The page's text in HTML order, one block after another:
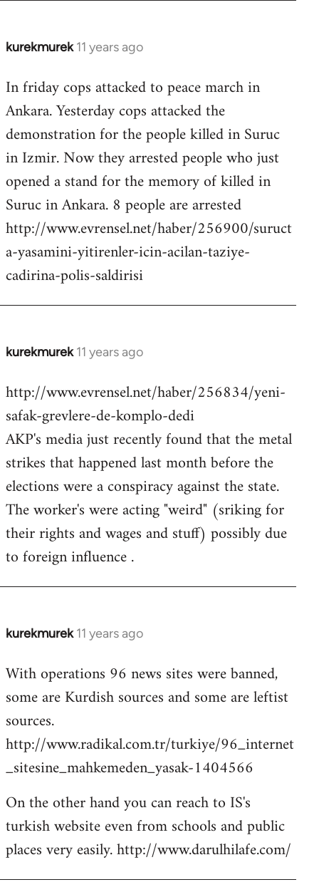
kurekmurek 11 years ago
In
to
Welcome
libcom.org
In friday cops attacked to peace march in
Ankara. Yesterday cops attacked the
demonstration for the people killed in Suruc
in Izmir. Now they arrested people who just
opened a stand for the memory of killed in
Suruc in Ankara. 8 people are arrested
http://www.evrensel.net/haber/256900/suruct
a-yasamini-yitirenler-icin-acilan-taziye-
cadirina-polis-saldirisi
kurekmurek 11 years ago
In
to
Welcome
libcom.org
http://www.evrensel.net/haber/256834/yeni-
safak-grevlere-de-komplo-dedi
AKP's media just recently found that the metal
strikes that happened last month before the
elections were a conspiracy against the state.
The worker's were acting "weird" (sriking for
their rights and wages and stuff) possibly due
to foreign influence .
kurekmurek 11 years ago
In
to
Welcome
libcom.org
With operations 96 news sites were banned,
some are Kurdish sources and some are leftist
sources.
http://www.radikal.com.tr/turkiye/96_internet
_sitesine_mahkemeden_yasak-1404566
On the other hand you can reach to IS's
turkish website even from schools and public
places very easily. http://www.darulhilafe.com/